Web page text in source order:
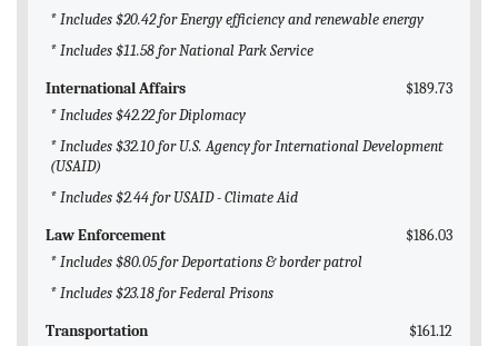
* Includes $20.42 for Energy efficiency and renewable energy
* Includes $11.58 for National Park Service
International Affairs
$189.73
* Includes $42.22 for Diplomacy
* Includes $32.10 for U.S. Agency for International Development
(USAID)
* Includes $2.44 for USAID - Climate Aid
Law Enforcement
$186.03
* Includes $80.05 for Deportations & border patrol
* Includes $23.18 for Federal Prisons
Transportation
$161.12